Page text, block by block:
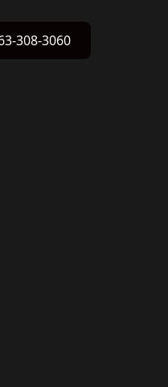
308-3060